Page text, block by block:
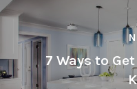
7 Ways to